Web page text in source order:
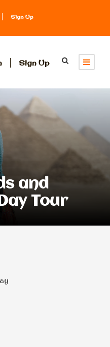
Sign Up
Sign Up
and
Tour